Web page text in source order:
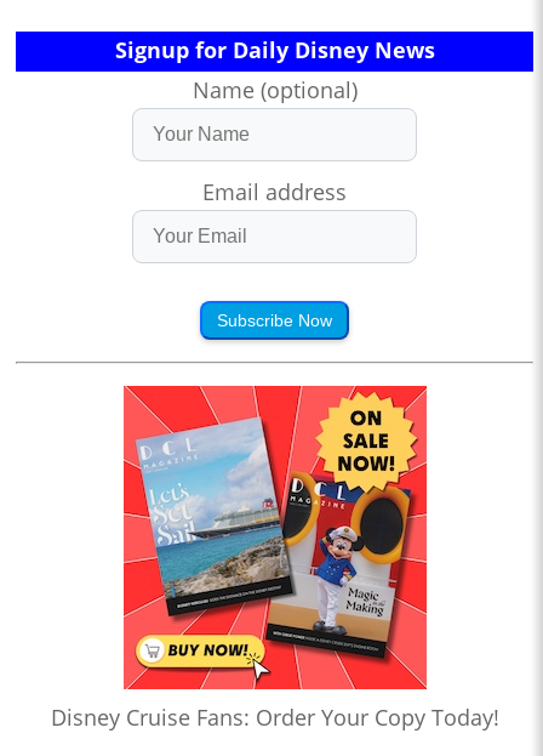
Signup for Daily Disney News
Name (optional)
Email address
Subscribe Now
Disney Cruise Fans: Order Your Copy Today!